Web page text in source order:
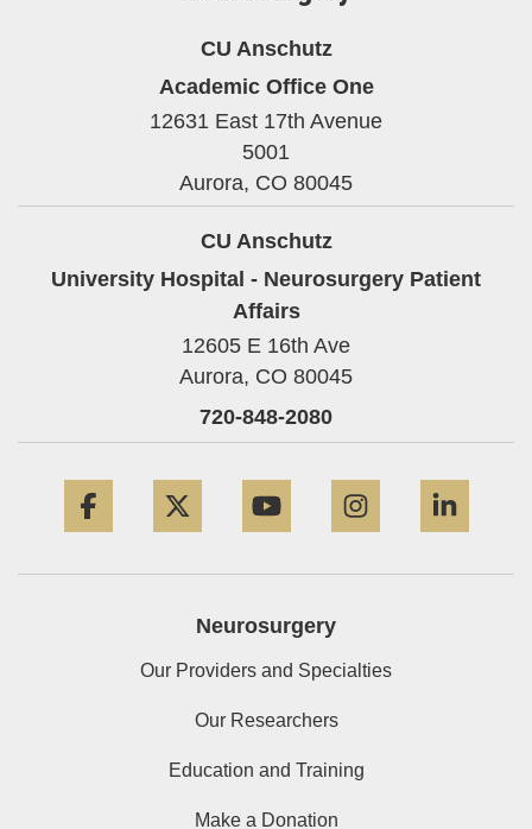
CU Anschutz
Academic Office One
12631 East 17th Avenue
5001
Aurora, CO 80045
CU Anschutz
University Hospital - Neurosurgery Patient
Affairs
12605 E 16th Ave
Aurora, CO 80045
720-848-2080
Neurosurgery
Our Providers and Specialties
Our Researchers
Education and Training
Make a Donation